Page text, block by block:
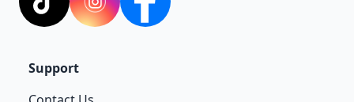
TikTok InstagramFacebook
Support